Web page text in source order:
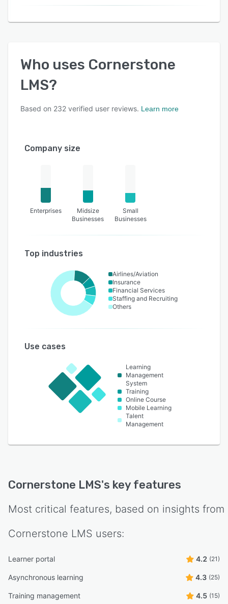
Who uses Cornerstone
LMS?
Based on 232 verified user reviews. Learn more
Company size
Enterprises
Midsize
Businesses
Small
Businesses
Top industries
Airlines/Aviation
Insurance
Financial Services
Staffing and Recruiting
Others
Use cases
Learning
Management
System
Training
Online Course
Mobile Learning
Talent
Management
Cornerstone LMS's key features
Most critical features, based on insights from
Cornerstone LMS users:
Learner portal 4.2 (21)
Asynchronous learning 4.3 (25)
Training management 4.5 (15)